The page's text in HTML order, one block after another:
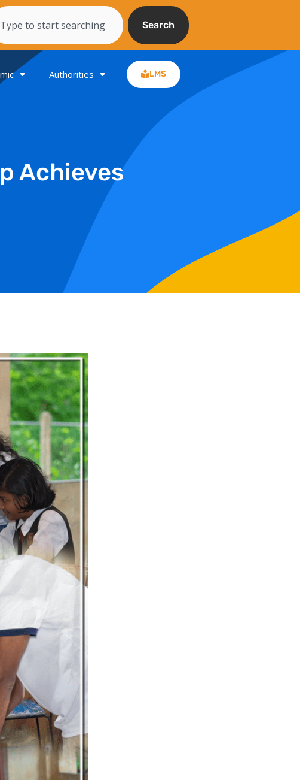
Search
Authorities LMS
Achieves